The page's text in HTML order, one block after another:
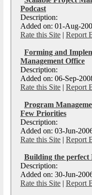
Podcast
Description:
Added on: 01-Aug-
Rate this Site | Report
Forming and
Management Office
Description:
Added on: 06-Sep-
Rate this Site | Report
Program
Few Priorities
Description:
Added on: 03-Jun-
Rate this Site | Report
Building the perfect
Description:
Added on: 30-Jun-
Rate this Site | Report